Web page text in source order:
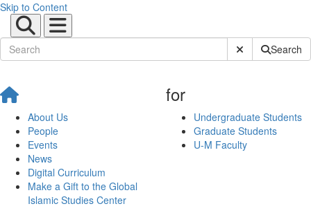
Skip to Content
Submit SiteSearch
About Us
People
Events
News
Digital Curriculum
Make a Gift to the Global
Islamic Studies Center
for
Undergraduate Students
Graduate Students
U-M Faculty